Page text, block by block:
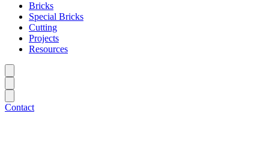
Bricks
Special Bricks
Cutting
Projects
Resources
Contact